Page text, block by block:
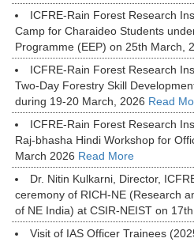
ICFRE-Rain Forest Research
Camp for Charaideo Students
Programme (EEP) on 25th March,
ICFRE-Rain Forest Research
Two-Day Forestry Skill
during 19-20 March, 2026 Read
ICFRE-Rain Forest Research
Raj-bhasha Hindi Workshop for
March 2026 Read More
Dr. Nitin Kulkarni, Director,
ceremony of RICH-NE (Research
of NE India) at CSIR-NEIST on
Visit of IAS Officer Trainees